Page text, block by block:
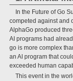
In the Future of Go
competed against and
AlphaGo produced
AI programs had
go is more complex
an AI program that
exceeded human
This event in the